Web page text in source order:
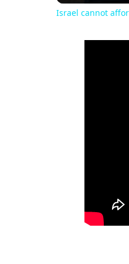
Israel cannot